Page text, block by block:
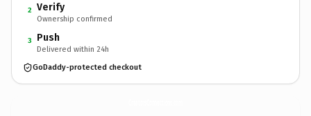
2 Verify
Ownership confirmed
3 Push
Delivered within 24h
GoDaddy-protected checkout